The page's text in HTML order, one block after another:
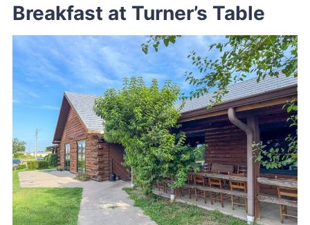
Breakfast at Turner’s Table